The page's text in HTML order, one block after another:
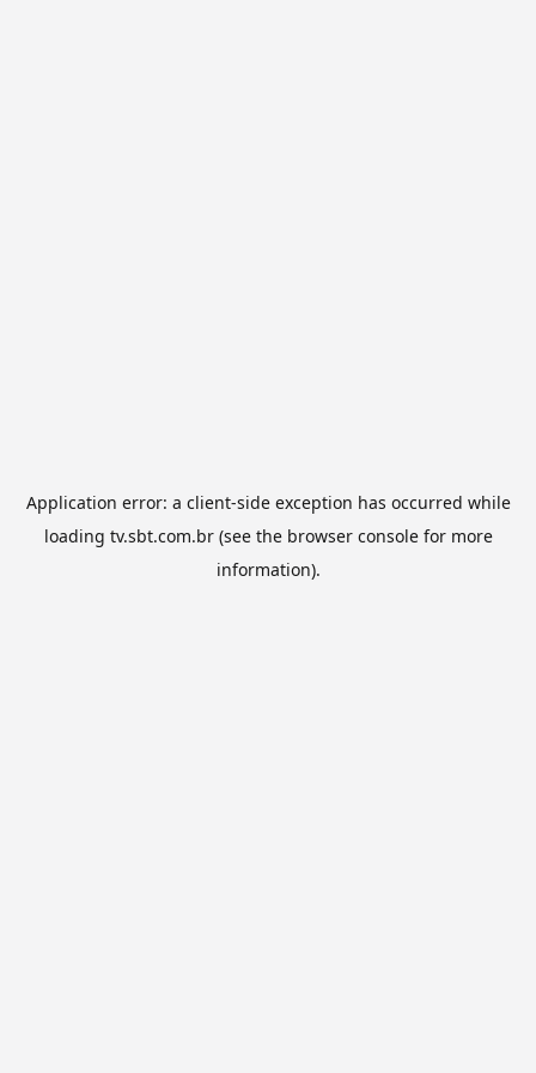
Application error: a client-side exception has occurred while
loading tv.sbt.com.br(see the browser consolefor more
information).